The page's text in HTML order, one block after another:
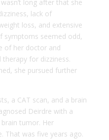
long after that she
lack of
loss, and extensive
symptoms seemed odd,
of her doctor and
therapy for dizziness.
she pursued further
a CAT scan, and a brain
Deirdre with a
tumor. Her
That was five years ago.